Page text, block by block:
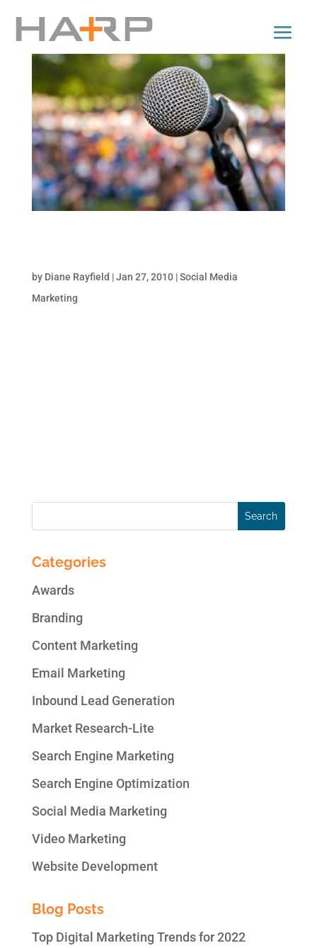
by Diane Rayfield |Jan 27, 2010|Social Media
Marketing
Categories
Awards
Branding
Content Marketing
Email Marketing
Inbound Lead Generation
Market Research-Lite
Search Engine Marketing
Search Engine Optimization
Social Media Marketing
Video Marketing
Website Development
Blog Posts
Top Digital Marketing Trends for 2022